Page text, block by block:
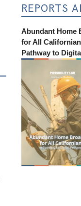
REPORTS
Abundant Home
for All
Pathway to